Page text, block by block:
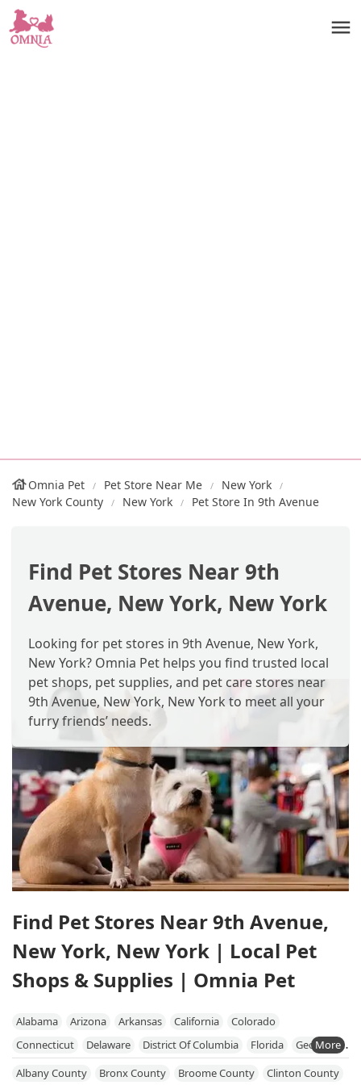
Omnia Pet Pet Store Near Me
New York
New York County
New York Pet Store In 9th Avenue
Find Pet Stores Near 9th
Avenue, New York, New York
Looking for pet stores in 9th Avenue, New York,
New York? Omnia Pet helps you find trusted local
pet shops, pet supplies, and pet care stores near
9th Avenue, New York, New York to meet all your
furry friends’ needs.
Find Pet Stores Near 9th Avenue,
New York, New York | Local Pet
Shops & Supplies | Omnia Pet
Alabama Arizona Arkansas California
Colorado
Connecticut
Delaware District Of Columbia Florida
Georgia
Hawaii
Idaho Illinois Indiana Iowa Kansas
Kentucky
Albany County Bronx County Broome County
Clinton County